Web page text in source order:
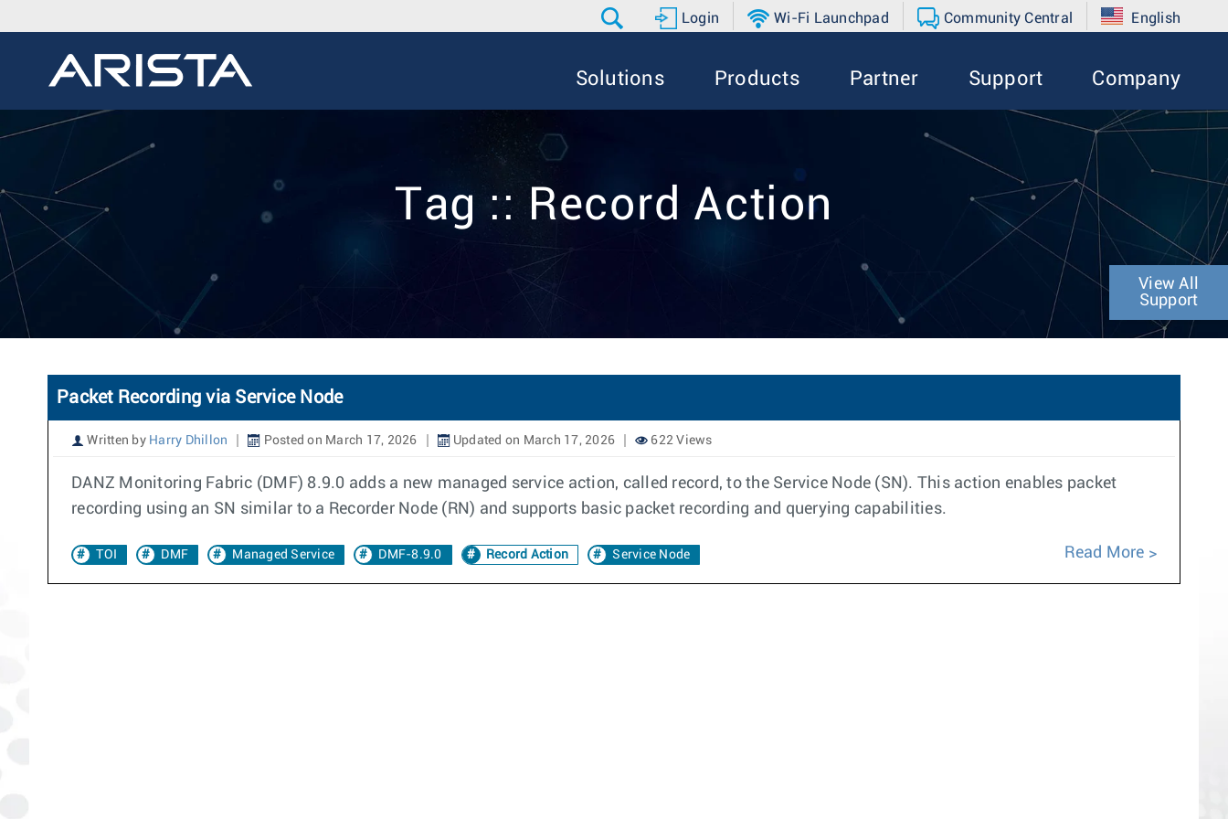
Login Wi-Fi Launchpad Community Central English
Solutions Products Partner Support Company
Tag :: Record Action
View All
Support
Packet Recording via Service Node
Written by Harry Dhillon Posted on March 17, 2026 Updated on March 17, 2026 622 Views
DANZ Monitoring Fabric (DMF) 8.9.0 adds a new managed service action, called record, to the Service Node (SN). This action enables packet
recording using an SN similar to a Recorder Node (RN) and supports basic packet recording and querying capabilities.
TOI DMF Managed Service DMF-8.9.0 Record Action Service Node Read More